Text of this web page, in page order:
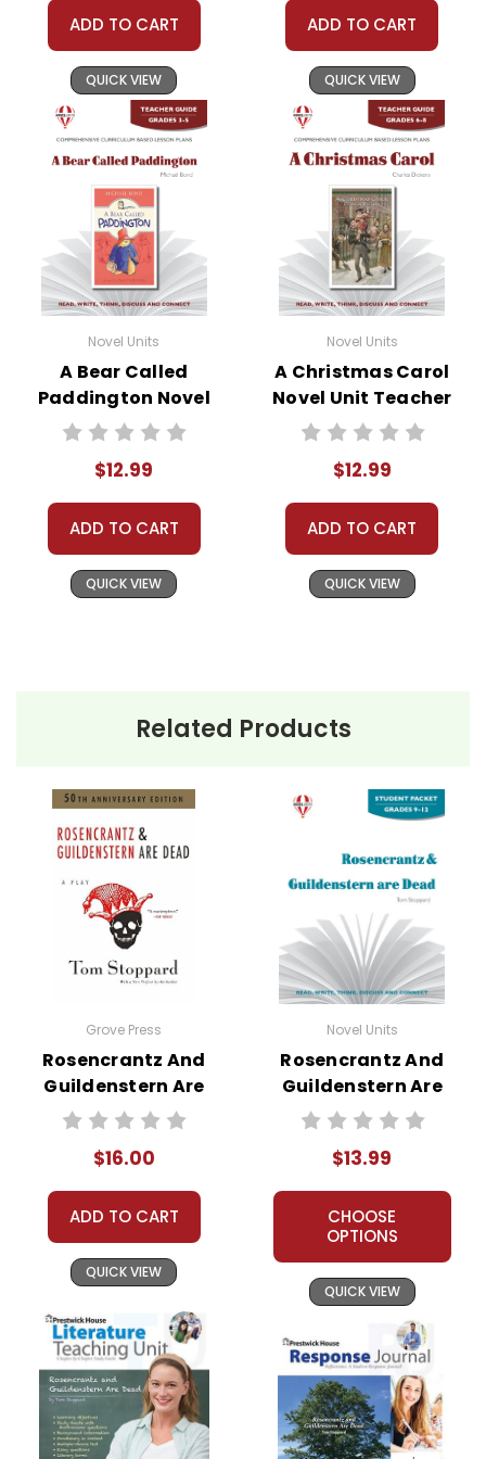
protect our business and our customers. Thank
you for your help by respecting our copyrights
and byreporting violations
ADD TO CART
QUICK VIEW
ADD TO CART
QUICK VIEW
Novel Units
A Bear Called
Paddington Novel
Unit Teacher Guide
$12.99
ADD TO CART
QUICK VIEW
Novel Units
A Christmas Carol
Novel Unit Teacher
Guide
$12.99
ADD TO CART
QUICK VIEW
Related Products
Grove Press
Rosencrantz And
Guildenstern Are
Dead Novel Text
$16.00
ADD TO CART
QUICK VIEW
Novel Units
Rosencrantz And
Guildenstern Are
Dead Novel Unit
$13.99
CHOOSE
OPTIONS
QUICK VIEW